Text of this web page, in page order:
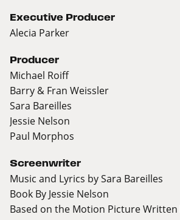
Executive Producer
Alecia Parker
Producer
Michael Roiff
Barry & Fran Weissler
Sara Bareilles
Jessie Nelson
Paul Morphos
Screenwriter
Music and Lyrics by Sara Bareilles
Book By Jessie Nelson
Based on the Motion Picture